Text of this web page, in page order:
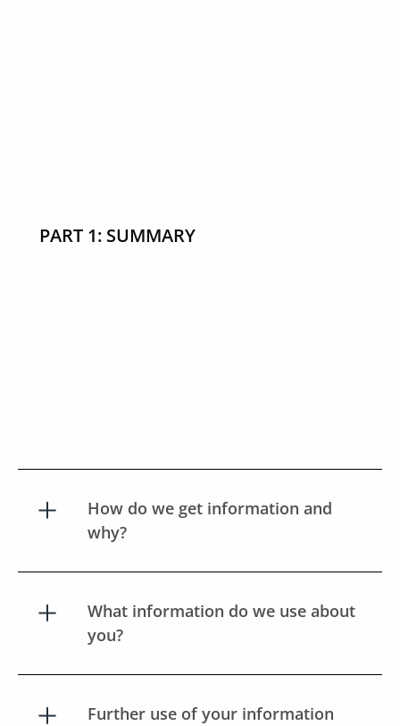
PART 1: SUMMARY
How do we get information and
why?
What information do we use about
you?
Further use of your information